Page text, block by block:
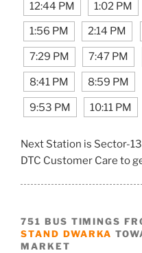
12:44 PM 1:02 PM
1:56 PM 2:14 PM
7:29 PM 7:47 PM
8:41 PM 8:59 PM
9:53 PM 10:11 PM
Next Station is Sector-
DTC Customer Care to
751 BUS TIMINGS
STAND DWARKA
MARKET